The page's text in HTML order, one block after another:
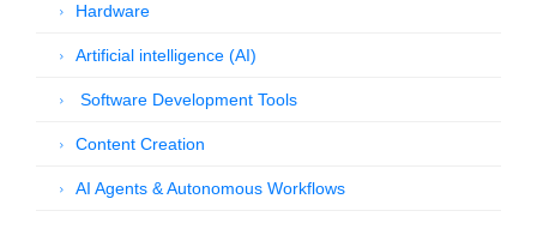
Hardware
Artificial intelligence (AI)
Software Development Tools
Content Creation
AI Agents & Autonomous Workflows